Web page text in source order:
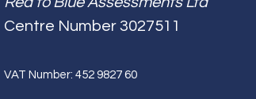
Centre Number 3027511
VAT Number: 452 9827 60